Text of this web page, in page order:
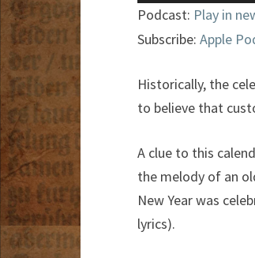
Podcast: Play in
Subscribe: Apple
Historically, the
to believe that
A clue to this
the melody of an
New Year was
lyrics).